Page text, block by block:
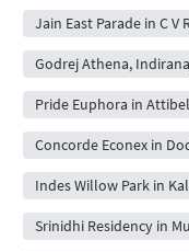
Jain East Parade in C V
Godrej Athena,
Pride Euphora in
Concorde Econex in
Indes Willow Park in
Srinidhi Residency in